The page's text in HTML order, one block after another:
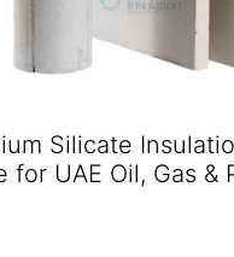
Silicate
for UAE Oil, Gas &